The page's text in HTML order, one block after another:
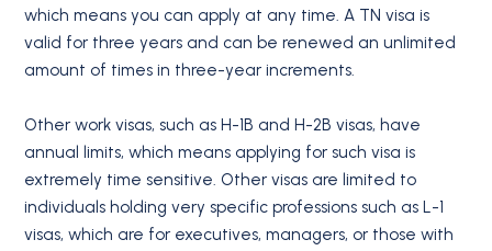
which means you can apply at any time. A TN visa is
valid for three years and can be renewed an unlimited
amount of times in three-year increments.
Other work visas, such as H-1B and H-2B visas, have
annual limits, which means applying for such visa is
extremely time sensitive. Other visas are limited to
individuals holding very specific professions such as L-1
visas, which are for executives, managers, or those with